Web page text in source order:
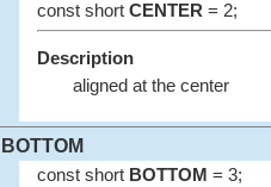
const short CENTER= 2;
Description
aligned at the center
BOTTOM
const short BOTTOM = 3;